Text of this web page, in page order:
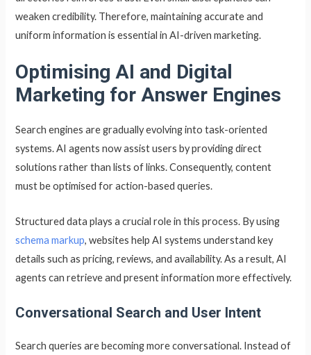
weaken credibility. Therefore, maintaining accurate and
uniform information is essential in AI-driven marketing.
Optimising AI and Digital
Marketing for Answer Engines
Search engines are gradually evolving into task-oriented
systems. AI agents now assist users by providing direct
solutions rather than lists of links. Consequently, content
must be optimised for action-based queries.
Structured data plays a crucial role in this process. By using
schema markup, websites help AI systems understand key
details such as pricing, reviews, and availability. As a result, AI
agents can retrieve and present information more effectively.
Conversational Search and User Intent
Search queries are becoming more conversational. Instead of